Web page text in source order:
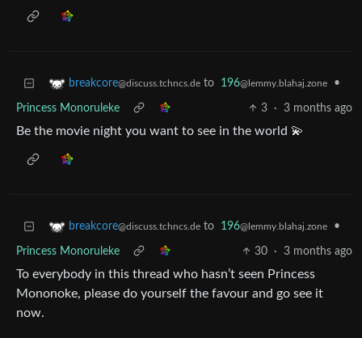
breakcore@discuss.tchncs.de to 196@lemmy.blahaj.zone •
Princess Monoruleke 3 · 3 months ago
Be the movie night you want to see in the world 💫
breakcore@discuss.tchncs.de to 196@lemmy.blahaj.zone •
Princess Monoruleke 30 · 3 months ago
To everybody in this thread who hasn’t seen Princess
Mononoke, please do yourself the favour and go see it
now.